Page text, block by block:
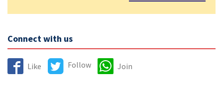
Connect with us
Like Follow Join